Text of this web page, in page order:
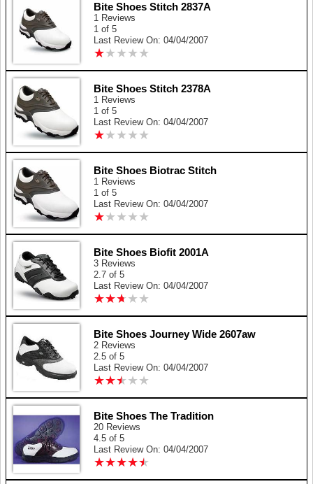
Bite Shoes Stitch 2837A
1 Reviews
1 of 5
Last Review On: 04/04/2007
★★ ★ ★ ★
★★ ★ ★ ★
Bite Shoes Stitch 2378A
1 Reviews
1 of 5
Last Review On: 04/04/2007
★★ ★ ★ ★
★★ ★ ★ ★
Bite Shoes Biotrac Stitch
1 Reviews
1 of 5
Last Review On: 04/04/2007
★★ ★ ★ ★
★★ ★ ★ ★
Bite Shoes Biofit 2001A
3 Reviews
2.7 of 5
Last Review On: 04/04/2007
★★★ ★ ★
★★★ ★ ★
Bite Shoes Journey Wide 2607aw
2 Reviews
2.5 of 5
Last Review On: 04/04/2007
★★★ ★ ★
★★★ ★ ★
Bite Shoes The Tradition
20 Reviews
4.5 of 5
Last Review On: 04/04/2007
★★★★★
★★★★★